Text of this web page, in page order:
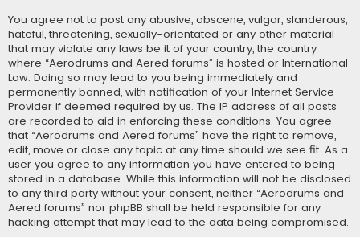
You agree not to post any abusive, obscene, vulgar, slanderous,
hateful, threatening, sexually-orientated or any other material
that may violate any laws be it of your country, the country
where “Aerodrums and Aered forums” is hosted or International
Law. Doing so may lead to you being immediately and
permanently banned, with notification of your Internet Service
Provider if deemed required by us. The IP address of all posts
are recorded to aid in enforcing these conditions. You agree
that “Aerodrums and Aered forums” have the right to remove,
edit, move or close any topic at any time should we see fit. As a
user you agree to any information you have entered to being
stored in a database. While this information will not be disclosed
to any third party without your consent, neither “Aerodrums and
Aered forums” nor phpBB shall be held responsible for any
hacking attempt that may lead to the data being compromised.